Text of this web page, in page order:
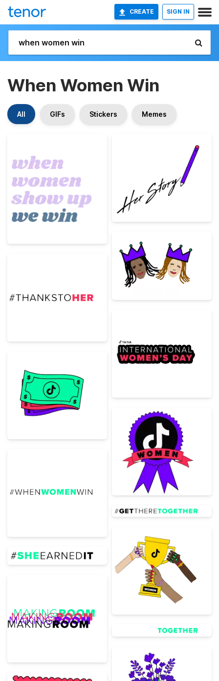
CREATE SIGN IN
When Women Win
All GIFs Stickers Memes